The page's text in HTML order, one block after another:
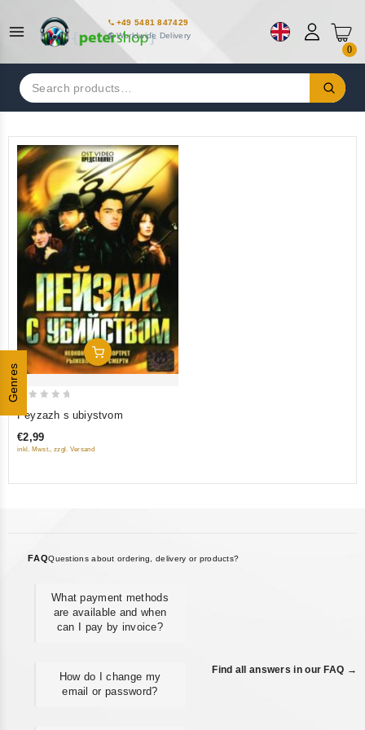
+49 5481 847429
Worldwide Delivery
0
Search
for:
Genres
Add To Cart
out
of
Peyzazh s ubiystvom
€2,99
inkl. Mwst., zzgl. Versand
FAQQuestions about ordering, delivery or products?
What payment methods
are available and when
can I pay by invoice?
How do I change my
email or password?
Find all answers in our FAQ →